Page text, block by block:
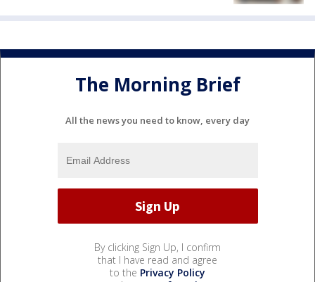
The Morning Brief
All the news you need to know, every day
By clicking Sign Up, I confirm
that I have read and agree
to the Privacy Policy